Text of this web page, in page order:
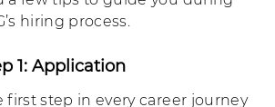
hiring process.
1: Application
first step in every career journey